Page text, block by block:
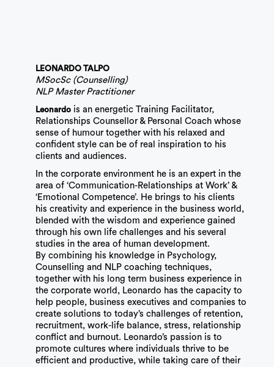
LEONARDO TALPO
MSocSc (Counselling)
NLP Master Practitioner
Leonardo is an energetic Training Facilitator,
Relationships Counsellor & Personal Coach whose
sense of humour together with his relaxed and
confident style can be of real inspiration to his
clients and audiences.
In the corporate environment he is an expert in the
area of ‘Communication-Relationships at Work’ &
‘Emotional Competence’. He brings to his clients
his creativity and experience in the business world,
blended with the wisdom and experience gained
through his own life challenges and his several
studies in the area of human development.
By combining his knowledge in Psychology,
Counselling and NLP coaching techniques,
together with his long term business experience in
the corporate world, Leonardo has the capacity to
help people, business executives and companies to
create solutions to today’s challenges of retention,
recruitment, work-life balance, stress, relationship
conflict and burnout. Leonardo’s passion is to
promote cultures where individuals thrive to be
efficient and productive, while taking care of their